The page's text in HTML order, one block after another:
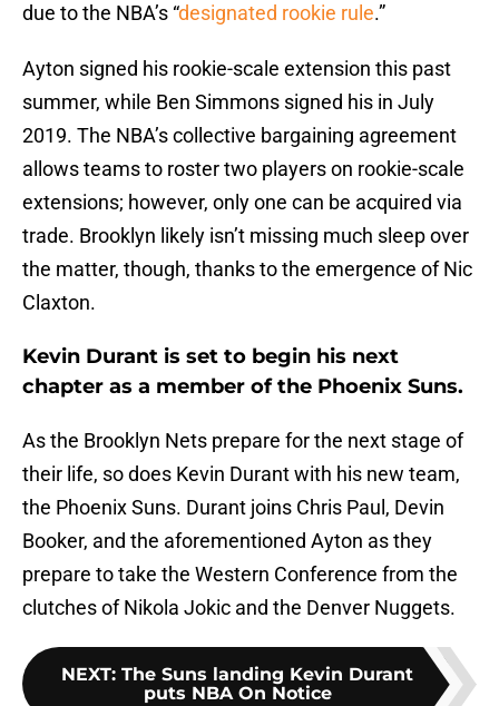
due to the NBA’s “designated rookie rule.”
Ayton signed his rookie-scale extension this past
summer, while Ben Simmons signed his in July
2019. The NBA’s collective bargaining agreement
allows teams to roster two players on rookie-scale
extensions; however, only one can be acquired via
trade. Brooklyn likely isn’t missing much sleep over
the matter, though, thanks to the emergence of Nic
Claxton.
Kevin Durant is set to begin his next
chapter as a member of the Phoenix Suns.
As the Brooklyn Nets prepare for the next stage of
their life, so does Kevin Durant with his new team,
the Phoenix Suns. Durant joins Chris Paul, Devin
Booker, and the aforementioned Ayton as they
prepare to take the Western Conference from the
clutches of Nikola Jokic and the Denver Nuggets.
NEXT: The Suns landing Kevin Durant
puts NBA On Notice